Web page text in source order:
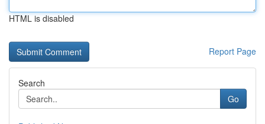
HTML is disabled
Report Page
Search
Go